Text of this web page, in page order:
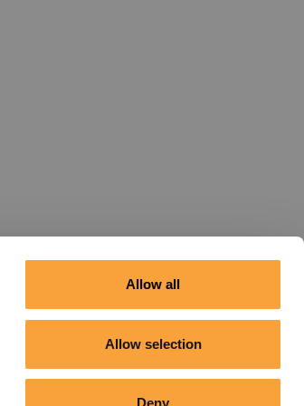
Allow all
Allow selection
Deny